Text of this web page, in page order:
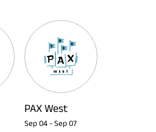
PAX West
Sep 04 - Sep 07